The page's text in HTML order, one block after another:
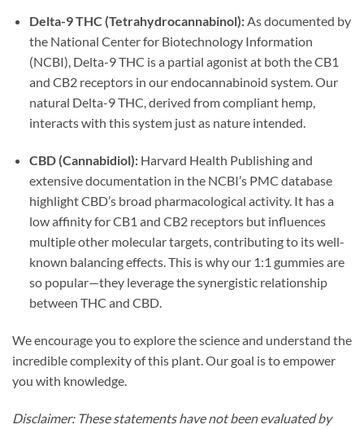
Delta-9 THC (Tetrahydrocannabinol):As documented by
the National Center for Biotechnology Information
(NCBI), Delta-9 THC is a partial agonist at both the CB1
and CB2 receptors in our endocannabinoid system. Our
natural Delta-9 THC, derived from compliant hemp,
interacts with this system just as nature intended.
CBD (Cannabidiol):Harvard Health Publishing and
extensive documentation in the NCBI’s PMC database
highlight CBD’s broad pharmacological activity. It has a
low affinity for CB1 and CB2 receptors but influences
multiple other molecular targets, contributing to its well-
known balancing effects. This is why our 1:1 gummies are
so popular—they leverage the synergistic relationship
between THC and CBD.
We encourage you to explore the science and understand the
incredible complexity of this plant. Our goal is to empower
you with knowledge.
Disclaimer: These statements have not been evaluated by